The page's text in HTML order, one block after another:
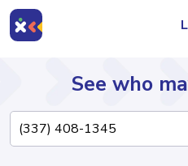
Directory
See who